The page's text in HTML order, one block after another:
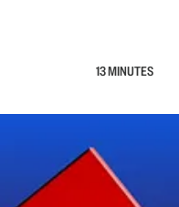
13 MINUTES